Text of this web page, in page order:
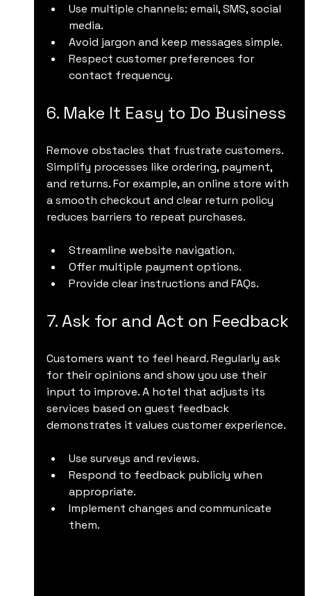
Use multiple channels: email, SMS, social
media.
Avoid jargon and keep messages simple.
Respect customer preferences for
contact frequency.
6. Make It Easy to Do Business
Remove obstacles that frustrate customers.
Simplify processes like ordering, payment,
and returns. For example, an online store with
a smooth checkout and clear return policy
reduces barriers to repeat purchases.
Streamline website navigation.
Offer multiple payment options.
Provide clear instructions and FAQs.
7. Ask for and Act on Feedback
Customers want to feel heard. Regularly ask
for their opinions and show you use their
input to improve. A hotel that adjusts its
services based on guest feedback
demonstrates it values customer experience.
Use surveys and reviews.
Respond to feedback publicly when
appropriate.
Implement changes and communicate
them.